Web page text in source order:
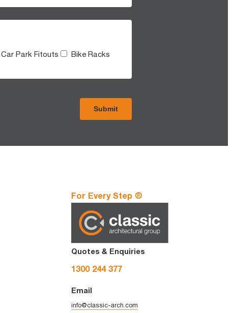
Car Park Fitouts
Bike Racks
For Every Step ®
Quotes & Enquiries
1300 244 377
Email
info@classic-arch.com